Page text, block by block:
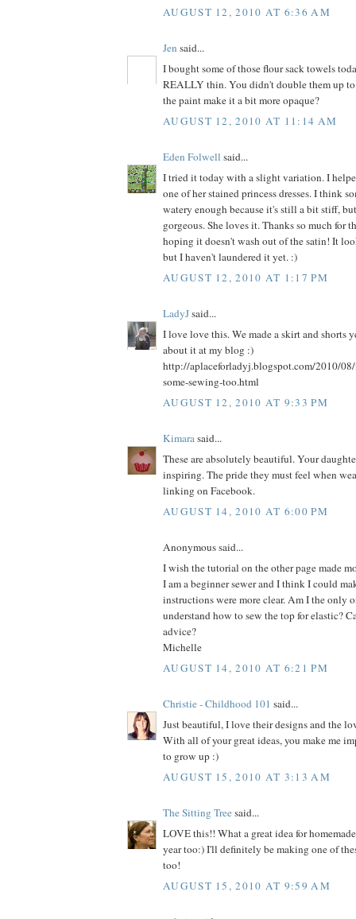
AUGUST 12, 2010 AT 6:36 AM
Jen said...
I bought some of those flour sack towels
REALLY thin. You didn't double them up to
the paint make it a bit more opaque?
AUGUST 12, 2010 AT 11:14 AM
Eden Folwell said...
I tried it today with a slight variation. I
one of her stained princess dresses. I think
watery enough because it's still a bit stiff,
gorgeous. She loves it. Thanks so much for
hoping it doesn't wash out of the satin! It
but I haven't laundered it yet. :)
AUGUST 12, 2010 AT 1:17 PM
LadyJsaid...
I love love this. We made a skirt and shorts
about it at my blog :)
http://aplaceforladyj.blogspot.com/2010/
some-sewing-too.html
AUGUST 12, 2010 AT 9:33 PM
Kimarasaid...
These are absolutely beautiful. Your
inspiring. The pride they must feel when
linking on Facebook.
AUGUST 14, 2010 AT 6:00 PM
Anonymous said...
I wish the tutorial on the other page made
I am a beginner sewer and I think I could
instructions were more clear. Am I the only
understand how to sew the top for elastic?
advice?
Michelle
AUGUST 14, 2010 AT 6:21 PM
Christie - Childhood 101 said...
Just beautiful, I love their designs and the
With all of your great ideas, you make me
to grow up :)
AUGUST 15, 2010 AT 3:13 AM
The Sitting Treesaid...
LOVE this!! What a great idea for
year too:) I'll definitely be making one of
too!
AUGUST 15, 2010 AT 9:59 AM